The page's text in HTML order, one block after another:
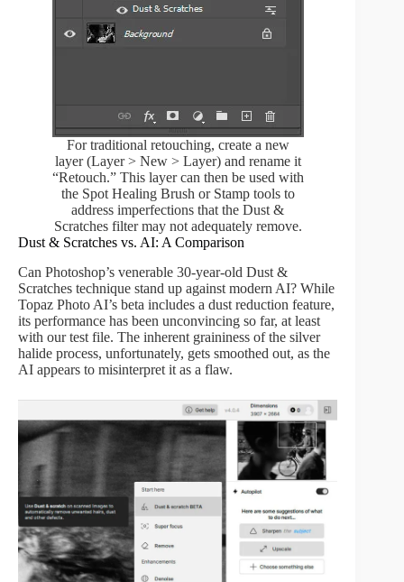
For traditional retouching, create a new
layer (Layer > New > Layer) and rename it
“Retouch.” This layer can then be used with
the Spot Healing Brush or Stamp tools to
address imperfections that the Dust &
Scratches filter may not adequately remove.
Dust & Scratches vs. AI: A Comparison
Can Photoshop’s venerable 30-year-old Dust &
Scratches technique stand up against modern AI? While
Topaz Photo AI’s beta includes a dust reduction feature,
its performance has been unconvincing so far, at least
with our test file. The inherent graininess of the silver
halide process, unfortunately, gets smoothed out, as the
AI appears to misinterpret it as a flaw.